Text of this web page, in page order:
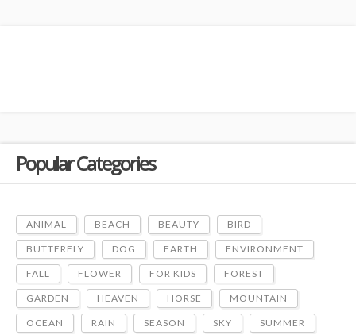
Popular Categories
ANIMAL BEACH BEAUTY BIRD
BUTTERFLY DOG EARTH ENVIRONMENT
FALL FLOWER FOR KIDS FOREST
GARDEN HEAVEN HORSE MOUNTAIN
OCEAN RAIN SEASON SKY SUMMER